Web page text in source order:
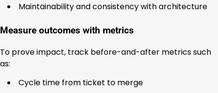
Maintainability and consistency with architecture
Measure outcomes with metrics
To prove impact, track before-and-after metrics such
as:
Cycle time from ticket to merge